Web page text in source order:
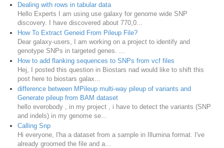
Dealing with rows in tabular data
Hello Experts I am using use galaxy for genome wide SNP
discovery. I have discovered about 770,0...
How To Extract Geneid From Pileup File?
Dear galaxy-users, I am working on a project to identify and
genotype SNPs in targeted genes. ...
How to add flanking sequences to SNPs from vcf files
Hej, I posted this question in Biostars nad would like to shift this
post here to biostars galax...
difference between MPileup multi-way pileup of variants and
Generate pileup from BAM dataset
hello everobody , in my project , i have to detect the variants (SNP
and indels) in my genome se...
Calling Snp
Hi everyone, I'ha a dataset from a sample in Illumina format. I've
already groomed the file and a...